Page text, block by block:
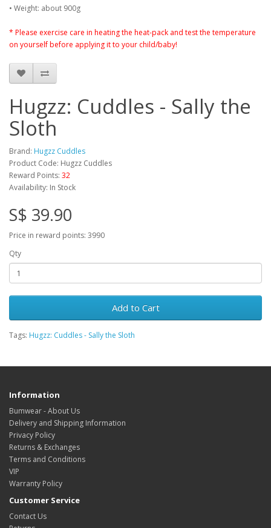
• Weight: about 900g
* Please exercise care in heating the heat-pack and test the temperature
on yourself before applying it to your child/baby!
Hugzz: Cuddles - Sally the
Sloth
Brand: Hugzz Cuddles
Product Code: Hugzz Cuddles
Reward Points: 32
Availability: In Stock
S$ 39.90
Price in reward points: 3990
Qty
Add to Cart
Tags: Hugzz: Cuddles - Sally the Sloth
Information
Bumwear - About Us
Delivery and Shipping Information
Privacy Policy
Returns & Exchanges
Terms and Conditions
VIP
Warranty Policy
Customer Service
Contact Us